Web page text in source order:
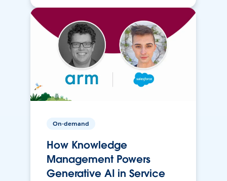
On-demand
How Knowledge
Management Powers
Generative AI in Service